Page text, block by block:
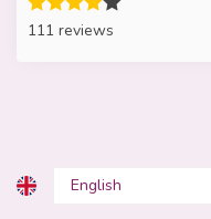
111 reviews